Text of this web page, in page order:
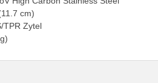
cm)
TPR Zytel